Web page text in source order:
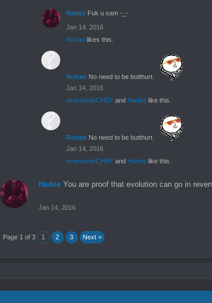
Hades Fuk u sam -_-
Jan 14, 2016
Rohanlikes this.
Rohan No need to be butthurt.
Jan 14, 2016
whereisdeCHEFand Hades like this.
Rohan No need to be butthurt.
Jan 14, 2016
whereisdeCHEFand Hades like this.
Hades You are proof that evolution can go in
Jan 14, 2016
Page 1 of 3 1 2 3 Next >